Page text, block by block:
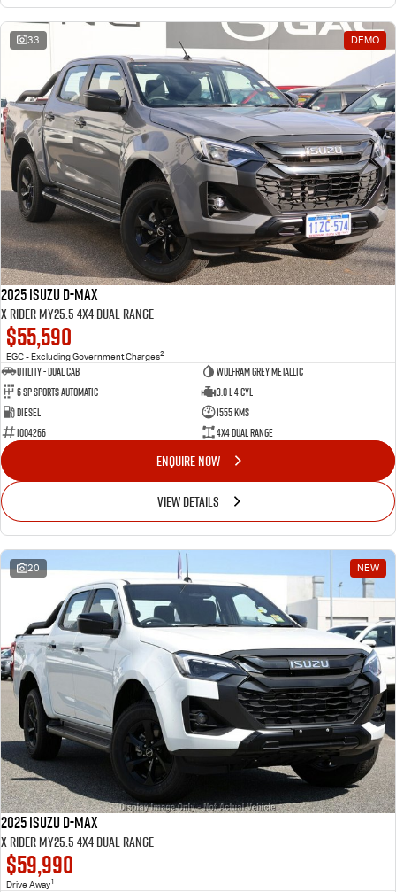
33 DEMO
2025 Isuzu D-MAX
X-RIDER MY25.5 4X4 Dual Range
$55,590
EGC - Excluding Government Charges2
Utility - Dual Cab
Wolfram Grey Metallic
6 Sp Sports Automatic
3.0 L 4 Cyl
Diesel
1555 Kms
I004266
4X4 Dual Range
ENQUIRE NOW
VIEW DETAILS
20 NEW
2025 Isuzu D-MAX
X-RIDER MY25.5 4X4 Dual Range
$59,990
Drive Away1